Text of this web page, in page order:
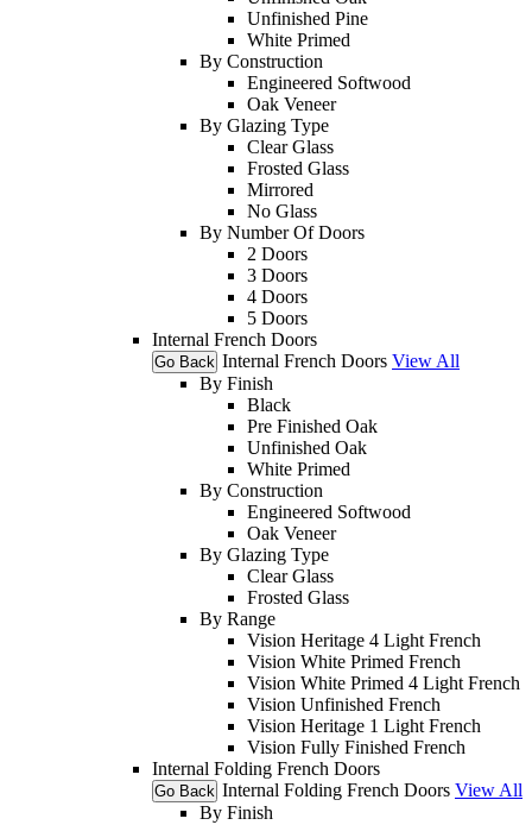
Unfinished Pine
White Primed
By Construction
Engineered Softwood
Oak Veneer
By Glazing Type
Clear Glass
Frosted Glass
Mirrored
No Glass
By Number Of Doors
2 Doors
3 Doors
4 Doors
5 Doors
Internal French Doors
Go Back Internal French Doors View All
By Finish
Black
Pre Finished Oak
Unfinished Oak
White Primed
By Construction
Engineered Softwood
Oak Veneer
By Glazing Type
Clear Glass
Frosted Glass
By Range
Vision Heritage 4 Light French
Vision White Primed French
Vision White Primed 4 Light French
Vision Unfinished French
Vision Heritage 1 Light French
Vision Fully Finished French
Internal Folding French Doors
Go Back Internal Folding French Doors View All
By Finish